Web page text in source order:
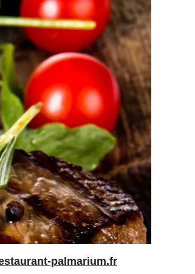
palmarium.fr